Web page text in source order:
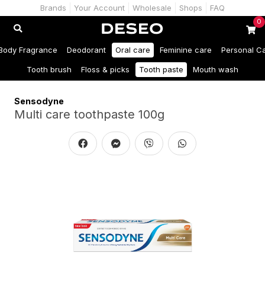
Brands Your Account Wholesale Shops FAQ
0
Fragrance Deodorant Oral care Feminine care Personal
Tooth brush Floss & picks Tooth paste Mouth wash
Sensodyne
Multi care toothpaste 100g